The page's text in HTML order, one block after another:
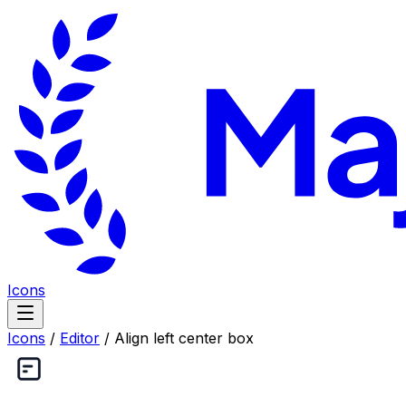
Icons
Icons / Editor / Align left center box